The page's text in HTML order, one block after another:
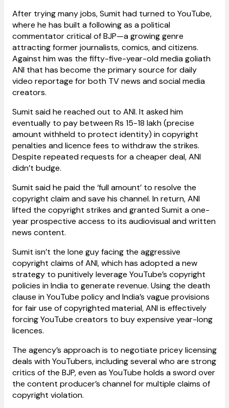
After trying many jobs, Sumit had turned to YouTube,
where he has built a following as a political
commentator critical of BJP—a growing genre
attracting former journalists, comics, and citizens.
Against him was the fifty-five-year-old media goliath
ANI that has become the primary source for daily
video reportage for both TV news and social media
creators.
Sumit said he reached out to ANI. It asked him
eventually to pay between Rs 15-18 lakh (precise
amount withheld to protect identity) in copyright
penalties and licence fees to withdraw the strikes.
Despite repeated requests for a cheaper deal, ANI
didn’t budge.
Sumit said he paid the ‘full amount’ to resolve the
copyright claim and save his channel. In return, ANI
lifted the copyright strikes and granted Sumit a one-
year prospective access to its audiovisual and written
news content.
Sumit isn’t the lone guy facing the aggressive
copyright claims of ANI, which has adopted a new
strategy to punitively leverage YouTube’s copyright
policies in India to generate revenue. Using the death
clause in YouTube policy and India’s vague provisions
for fair use of copyrighted material, ANI is effectively
forcing YouTube creators to buy expensive year-long
licences.
The agency’s approach is to negotiate pricey licensing
deals with YouTubers, including several who are strong
critics of the BJP, even as YouTube holds a sword over
the content producer’s channel for multiple claims of
copyright violation.